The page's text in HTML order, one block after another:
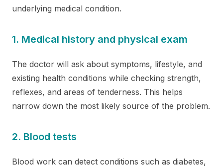
underlying medical condition.
1. Medical history and physical exam
The doctor will ask about symptoms, lifestyle, and
existing health conditions while checking strength,
reflexes, and areas of tenderness. This helps
narrow down the most likely source of the problem.
2. Blood tests
Blood work can detect conditions such as diabetes,